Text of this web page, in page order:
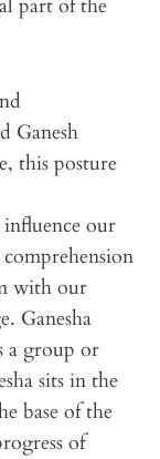
part of the
Ganesh
this posture
influence our
with our
Ganesha
a group or
sits in the
base of the
of